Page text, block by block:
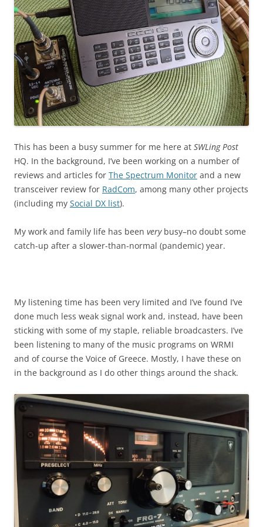
This has been a busy summer for me here at SWLing Post
HQ. In the background, I’ve been working on a number of
reviews and articles for The Spectrum Monitor and a new
transceiver review for RadCom, among many other projects
(including my Social DX list).
My work and family life has been verybusy–no doubt some
catch-up after a slower-than-normal (pandemic) year.
My listening time has been very limited and I’ve found I’ve
done much less weak signal work and, instead, have been
sticking with some of my staple, reliable broadcasters. I’ve
been listening to many of the music programs on WRMI
and of course the Voice of Greece. Mostly, I have these on
in the background as I do other things around the shack.